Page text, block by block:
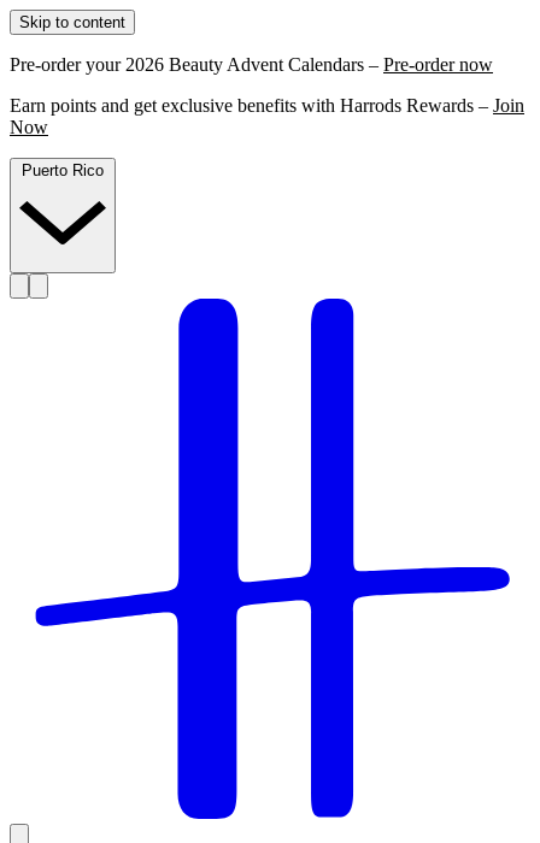
Skip to content
Pre-order your 2026 Beauty Advent Calendars – Pre-order now
Earn points and get exclusive benefits with Harrods Rewards – Join
Now